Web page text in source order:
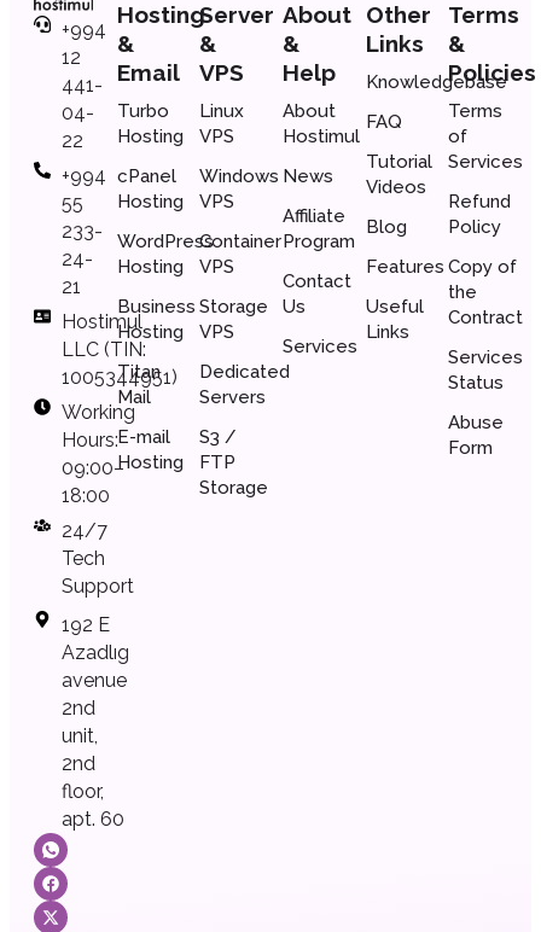
+994
12
441-
04-
22
+994
55
233-
24-
21
Hostimul
LLC (TIN:
1005344951)
Working
Hours:
09:00–
18:00
24/7
Tech
Support
192 E
Azadlıg
avenue
2nd
unit,
2nd
floor,
apt. 60
Hosting
&
Email
Turbo
Hosting
cPanel
Hosting
WordPress
Hosting
Business
Hosting
Titan
Mail
E-mail
Hosting
Server
&
VPS
Linux
VPS
Windows
VPS
Container
VPS
Storage
VPS
Dedicated
Servers
S3 /
FTP
Storage
About
&
Help
About
Hostimul
News
Affiliate
Program
Contact
Us
Services
Other
Links
Knowledgebase
FAQ
Tutorial
Videos
Blog
Features
Useful
Links
Terms
&
Policies
Terms
of
Services
Refund
Policy
Copy of
the
Сontract
Services
Status
Abuse
Form